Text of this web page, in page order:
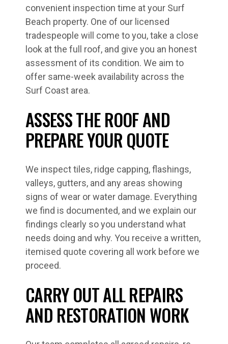
convenient inspection time at your Surf
Beach property. One of our licensed
tradespeople will come to you, take a close
look at the full roof, and give you an honest
assessment of its condition. We aim to
offer same-week availability across the
Surf Coast area.
ASSESS THE ROOF AND
PREPARE YOUR QUOTE
We inspect tiles, ridge capping, flashings,
valleys, gutters, and any areas showing
signs of wear or water damage. Everything
we find is documented, and we explain our
findings clearly so you understand what
needs doing and why. You receive a written,
itemised quote covering all work before we
proceed.
CARRY OUT ALL REPAIRS
AND RESTORATION WORK